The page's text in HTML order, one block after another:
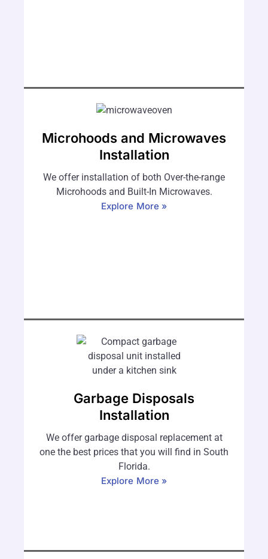
Microhoods and Microwaves
Installation
We offer installation of both Over-the-range
Microhoods and Built-In Microwaves.
Explore More »
Garbage Disposals
Installation
We offer garbage disposal replacement at
one the best prices that you will find in South
Florida.
Explore More »